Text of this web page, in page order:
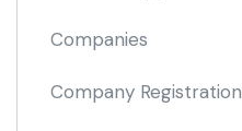
Companies
Company Registration